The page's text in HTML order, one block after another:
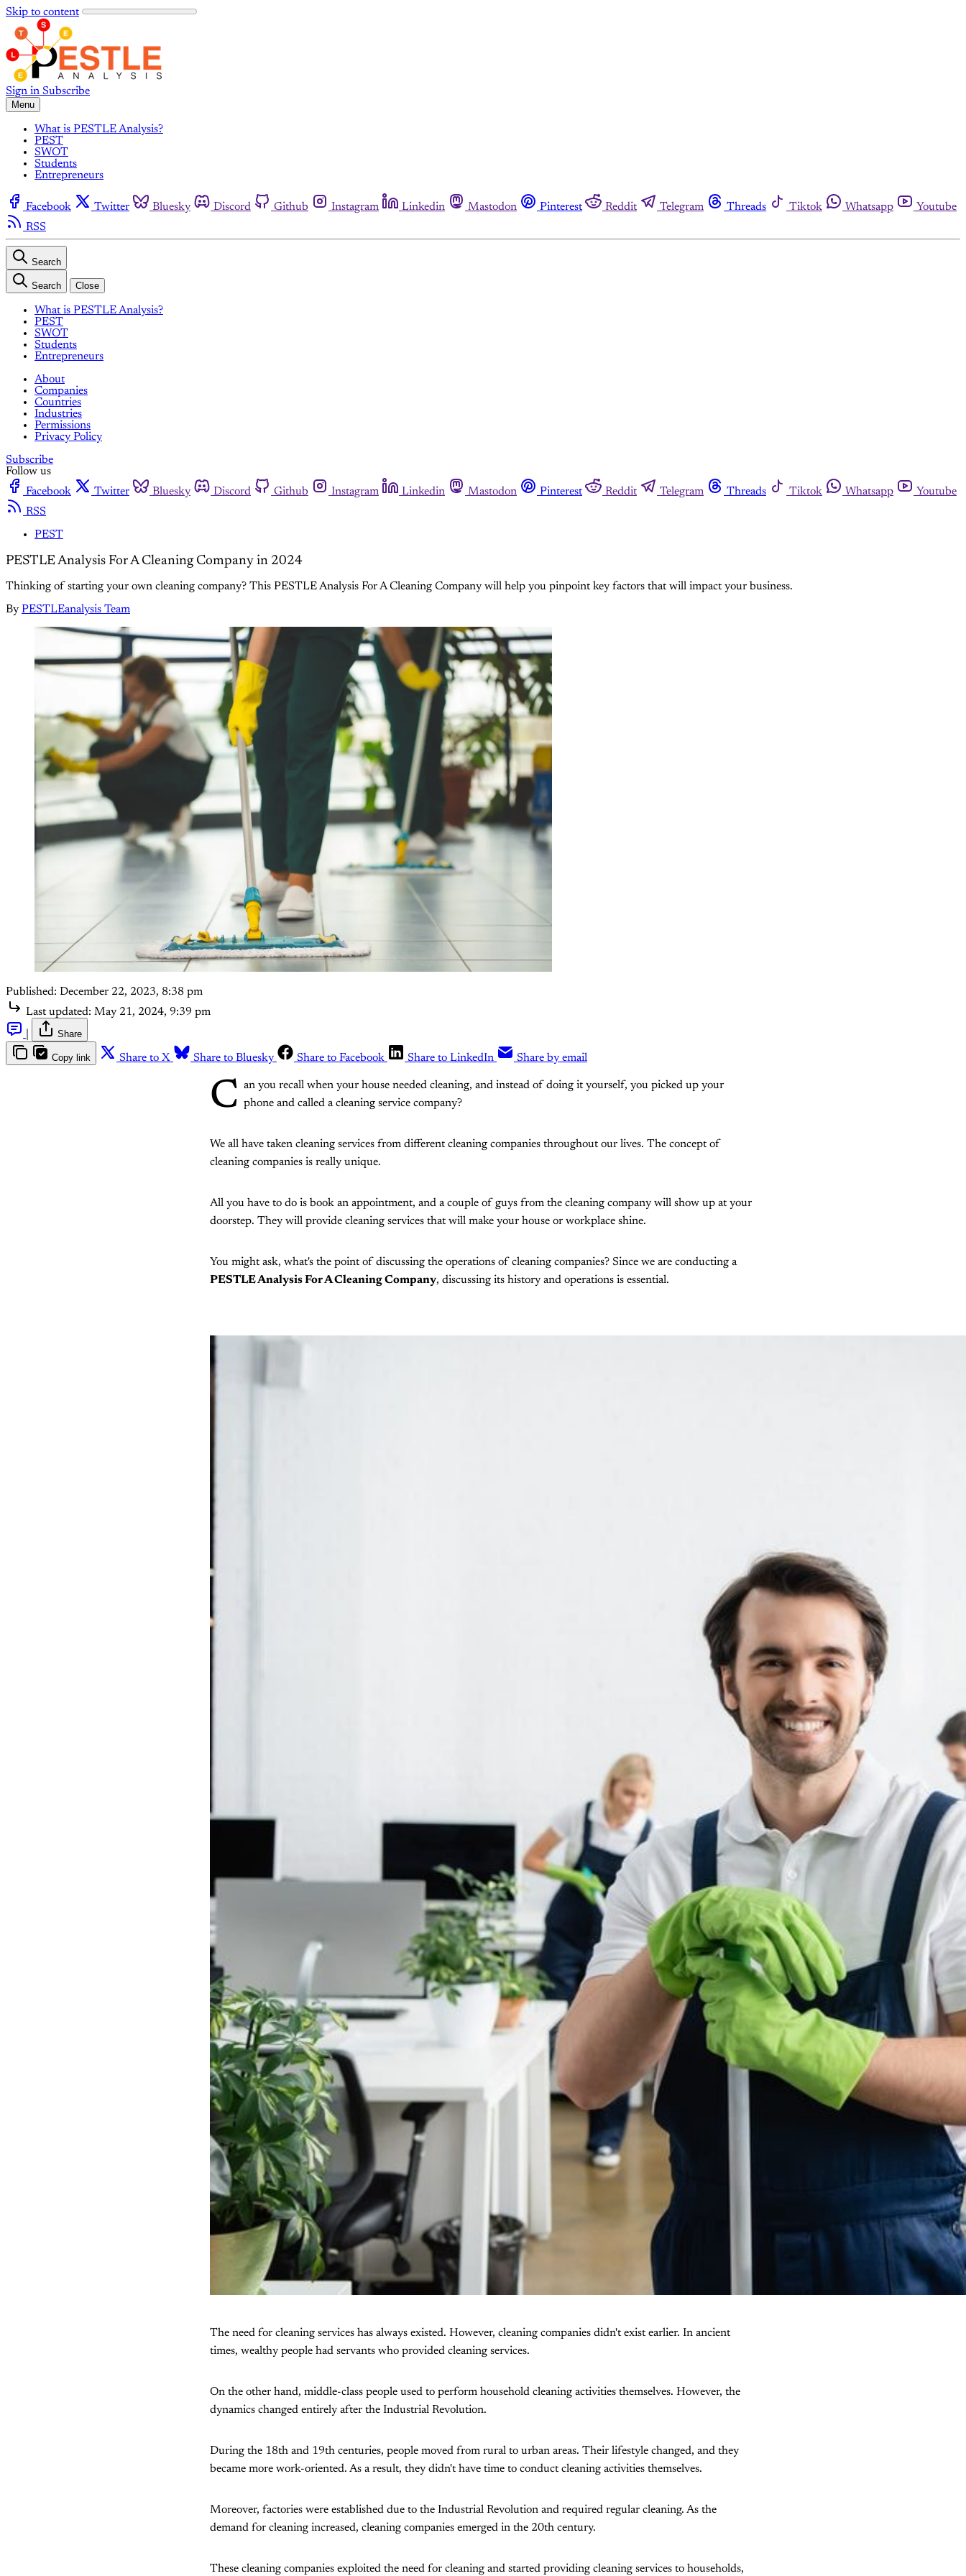
Skip to content
Sign in Subscribe
Menu
What is PESTLE Analysis?
PEST
SWOT
Students
Entrepreneurs
Facebook Twitter Bluesky Discord Github Instagram Linkedin Mastodon Pinterest Reddit Telegram Threads Tiktok Whatsapp
Youtube
RSS
Search
Search Close
What is PESTLE Analysis?
PEST
SWOT
Students
Entrepreneurs
About
Companies
Countries
Industries
Permissions
Privacy Policy
Subscribe
Follow us
Facebook
Twitter Bluesky Discord Github Instagram Linkedin Mastodon Pinterest Reddit Telegram Threads Tiktok Whatsapp
Youtube
RSS
PEST
PESTLE Analysis For A Cleaning Company in 2024
Thinking of starting your own cleaning company? This PESTLE Analysis For A Cleaning Company will help you pinpoint key factors that will impact your business.
By PESTLEanalysis Team
Published: December 22, 2023, 8:38 pm
Last updated: May 21, 2024, 9:39 pm
Share
Copy link Share to X Share to Bluesky Share to Facebook Share to LinkedIn Share by email
C an you recall when your house needed cleaning, and instead of doing it yourself, you picked up your
phone and called a cleaning service company?
We all have taken cleaning services from different cleaning companies throughout our lives. The concept of
cleaning companies is really unique.
All you have to do is book an appointment, and a couple of guys from the cleaning company will show up at your
doorstep. They will provide cleaning services that will make your house or workplace shine.
You might ask, what's the point of discussing the operations of cleaning companies? Since we are conducting a
PESTLE Analysis For A Cleaning Company, discussing its history and operations is essential.
The need for cleaning services has always existed. However, cleaning companies didn't exist earlier. In ancient
times, wealthy people had servants who provided cleaning services.
On the other hand, middle-class people used to perform household cleaning activities themselves. However, the
dynamics changed entirely after the Industrial Revolution.
During the 18th and 19th centuries, people moved from rural to urban areas. Their lifestyle changed, and they
became more work-oriented. As a result, they didn't have time to conduct cleaning activities themselves.
Moreover, factories were established due to the Industrial Revolution and required regular cleaning. As the
demand for cleaning increased, cleaning companies emerged in the 20th century.
These cleaning companies exploited the need for cleaning and started providing cleaning services to households,